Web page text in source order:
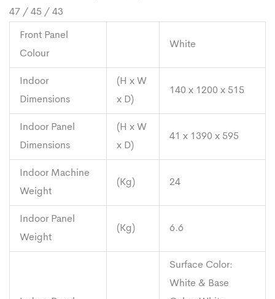
47 / 45 / 43
Front Panel
Colour
White
Indoor
Dimensions
(H x W
x D)
140 x 1200 x 515
Indoor Panel
Dimensions
(H x W
x D)
41 x 1390 x 595
Indoor Machine
Weight
(Kg) 24
Indoor Panel
Weight
(Kg) 6.6
Surface Color:
White & Base